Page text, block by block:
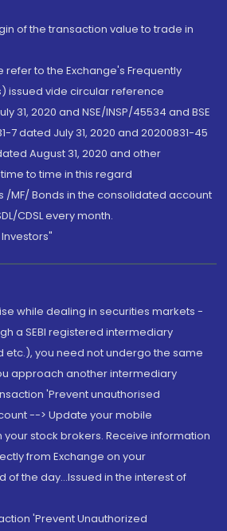
of the transaction value to trade in
refer to the Exchange's Frequently
issued vide circular reference
31, 2020 and NSE/INSP/45534 and BSE
7 dated July 31, 2020 and 20200831-45
August 31, 2020 and other
to time in this regard
/MF/ Bonds in the consolidated account
CDSL every month.
while dealing in securities markets -
a SEBI registered intermediary
etc.), you need not undergo the same
approach another intermediary
'Prevent unauthorised
--> Update your mobile
stock brokers. Receive information
from Exchange on your
the day...Issued in the interest of
'Prevent Unauthorized